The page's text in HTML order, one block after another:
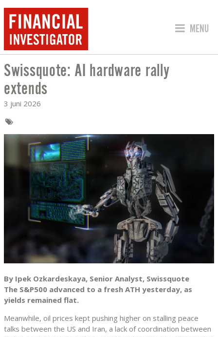
SPRING
MENU
SWISSQUOTE: AI HARDWARE RALLY
Swissquote: AI hardware rally
extends
3 juni 2026
By Ipek Ozkardeskaya, Senior Analyst, Swissquote
The S&P500 advanced to a fresh ATH yesterday, as
yields remained flat.
Meanwhile, oil prices kept pushing higher on stalling peace
talks between the US and Iran, a lack of coordination between